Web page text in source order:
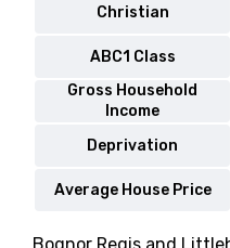
Christian
ABC1 Class
Gross Household
Income
Deprivation
Average House Price